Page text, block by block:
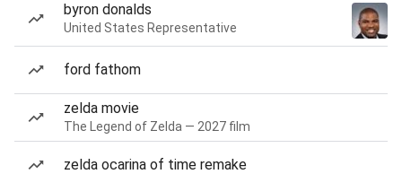
byron donalds
United States Representative
ford fathom
zelda movie
The Legend of Zelda — 2027 film
zelda ocarina of time remake